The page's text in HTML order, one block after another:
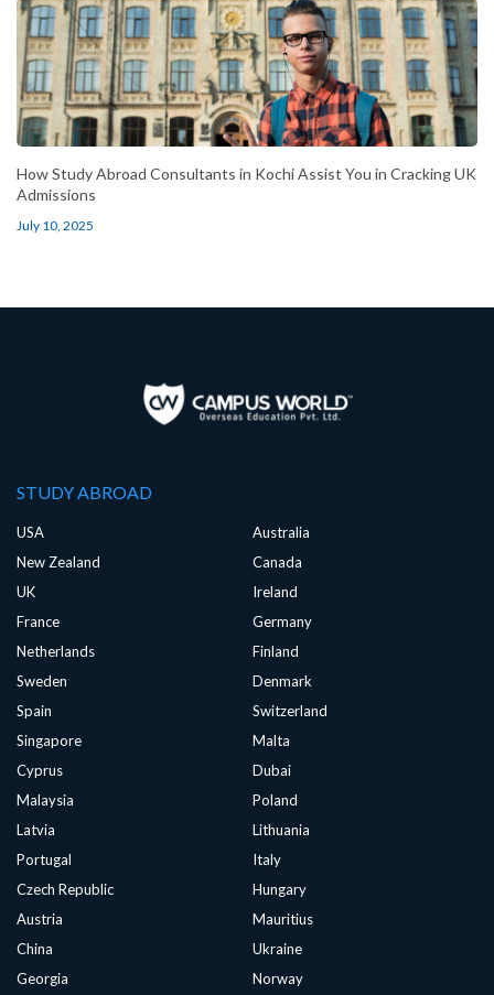
How Study Abroad Consultants in Kochi Assist You in Cracking UK
Admissions
July 10, 2025
STUDY ABROAD
USA
Australia
New Zealand
Canada
UK
Ireland
France
Germany
Netherlands
Finland
Sweden
Denmark
Spain
Switzerland
Singapore
Malta
Cyprus
Dubai
Malaysia
Poland
Latvia
Lithuania
Portugal
Italy
Czech Republic
Hungary
Austria
Mauritius
China
Ukraine
Georgia
Norway